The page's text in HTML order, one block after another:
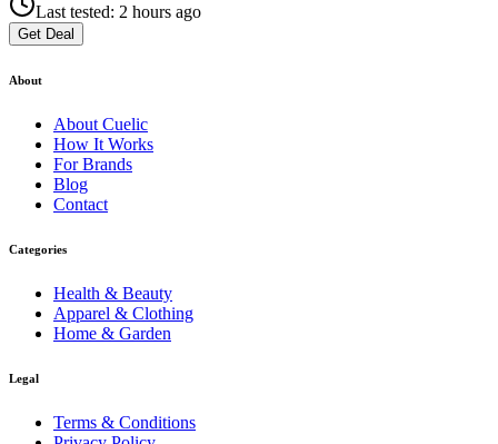
Last tested: 2 hours ago
Get Deal
About
About Cuelic
How It Works
For Brands
Blog
Contact
Categories
Health & Beauty
Apparel & Clothing
Home & Garden
Legal
Terms & Conditions